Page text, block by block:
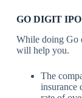
GO DIGIT IPO
While doing Go
will help you.
The
insurance